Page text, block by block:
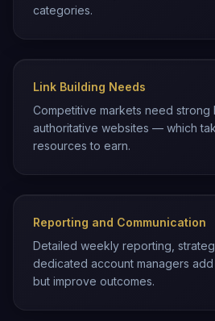
categories.
Link Building Needs
Competitive markets need strong
authoritative websites — which
resources to earn.
Reporting and Communication
Detailed weekly reporting,
dedicated account managers
but improve outcomes.